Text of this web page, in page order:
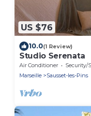
US $76
10.0(1 Review)
Studio Serenata
Air Conditioner Security/
Marseille
Sausset-les-Pins